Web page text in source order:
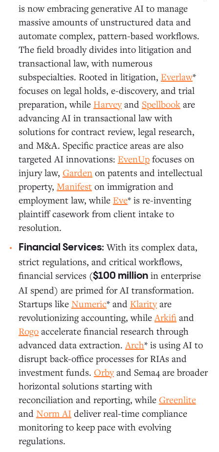
is now embracing generative AI to manage
massive amounts of unstructured data and
automate complex, pattern-based workflows.
The field broadly divides into litigation and
transactional law, with numerous
subspecialties. Rooted in litigation, Everlaw*
focuses on legal holds, e-discovery, and trial
preparation, while Harveyand Spellbook are
advancing AI in transactional law with
solutions for contract review, legal research,
and M&A. Specific practice areas are also
targeted AI innovations: EvenUp focuses on
injury law, Garden on patents and intellectual
property, Manifest on immigration and
employment law, while Eve* is re-inventing
plaintiff casework from client intake to
resolution.
Financial Services: With its complex data,
strict regulations, and critical workflows,
financial services ($100 million in enterprise
AI spend) are primed for AI transformation.
Startups like Numeric* and Klarityare
revolutionizing accounting, while Arkifi and
Rogo accelerate financial research through
advanced data extraction. Arch* is using AI to
disrupt back-office processes for RIAs and
investment funds. Orbyand Sema4 are broader
horizontal solutions starting with
reconciliation and reporting, while Greenlite
and Norm AI deliver real-time compliance
monitoring to keep pace with evolving
regulations.